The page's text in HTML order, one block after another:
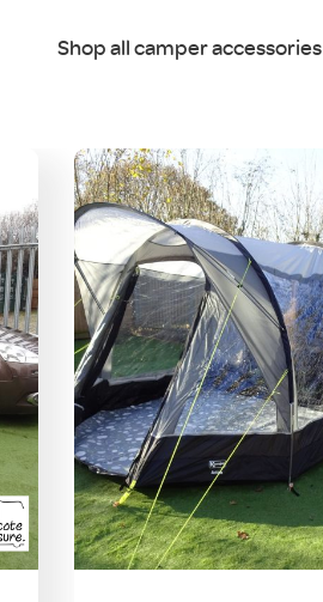
Shop all camper accessories